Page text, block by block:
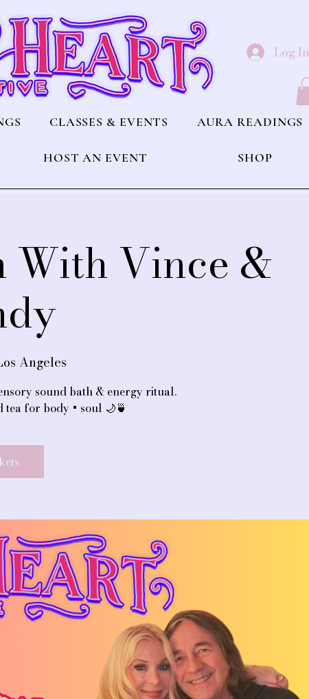
Log In
CLASSES & EVENTS AURA READINGS
HOST AN EVENT SHOP
With Vince &
Angeles
sound bath & energy ritual.
for body + soul 🌙🍵